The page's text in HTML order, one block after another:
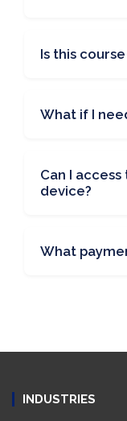
Is this
What if I
Can I
device?
What
INDUSTRIES